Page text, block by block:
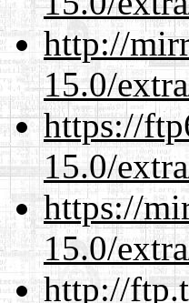
http://
15.0/
https://
15.0/
https://
15.0/
http://